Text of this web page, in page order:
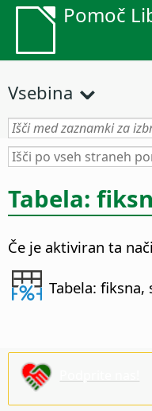
Pomoč
Vsebina
Tabela:
Če je aktiviran ta
Tabela: fiksna,